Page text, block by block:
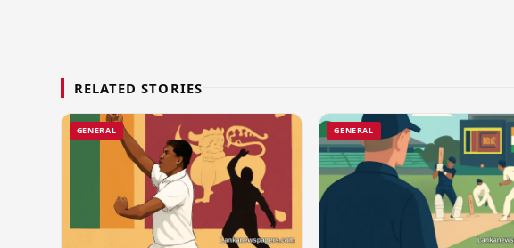
RELATED STORIES
GENERAL GENERAL